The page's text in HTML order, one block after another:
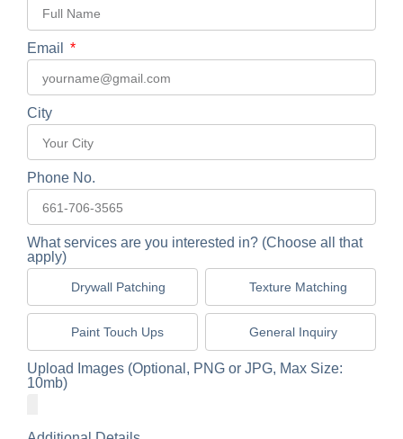
Email
City
Phone No.
What services are you interested in? (Choose all that
apply)
Drywall Patching Texture Matching
Paint Touch Ups General Inquiry
Upload Images (Optional, PNG or JPG, Max Size:
10mb)